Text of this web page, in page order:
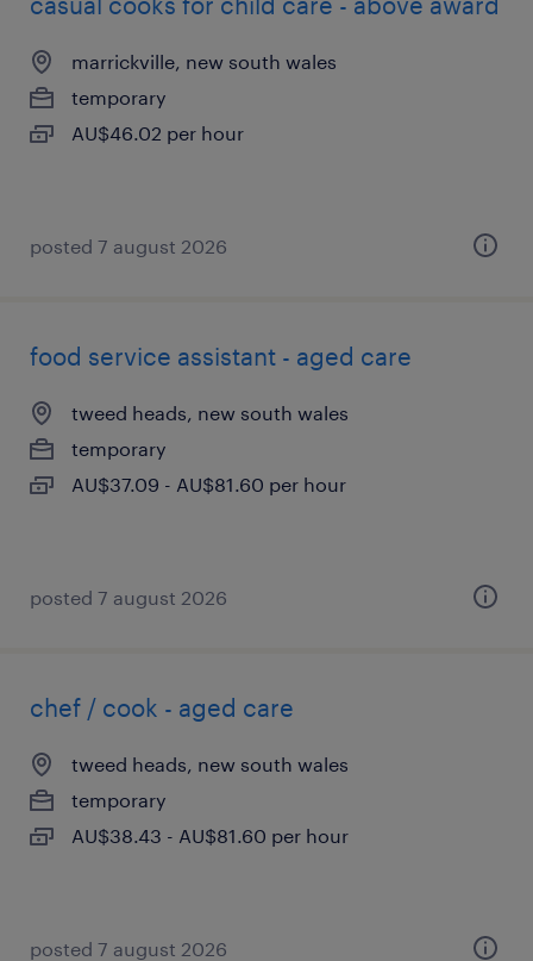
marrickville, new south wales
temporary
AU$46.02 per hour
posted 7 august 2026
food service assistant - aged care
tweed heads, new south wales
temporary
AU$37.09 - AU$81.60 per hour
posted 7 august 2026
chef / cook - aged care
tweed heads, new south wales
temporary
AU$38.43 - AU$81.60 per hour
posted 7 august 2026